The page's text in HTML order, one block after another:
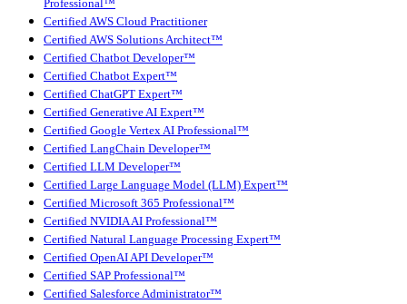
Professional™
Certified AWS Cloud Practitioner
Certified AWS Solutions Architect™
Certified Chatbot Developer™
Certified Chatbot Expert™
Certified ChatGPT Expert™
Certified Generative AI Expert™
Certified Google Vertex AI Professional™
Certified LangChain Developer™
Certified LLM Developer™
Certified Large Language Model (LLM) Expert™
Certified Microsoft 365 Professional™
Certified NVIDIA AI Professional™
Certified Natural Language Processing Expert™
Certified OpenAI API Developer™
Certified SAP Professional™
Certified Salesforce Administrator™